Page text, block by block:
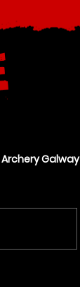
Archery Galway